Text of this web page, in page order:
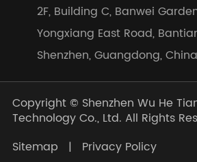
2F, Building C, Banwei
Yongxiang East Road,
Shenzhen, Guangdong, China
Copyright © Shenzhen Wu He
Technology Co., Ltd. All Rights
Sitemap
| Privacy Policy